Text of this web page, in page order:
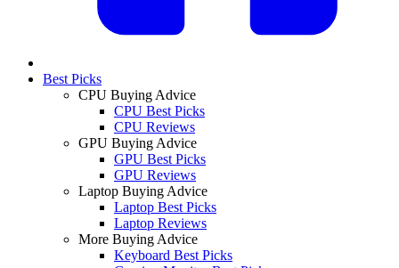
Best Picks
CPU Buying Advice
CPU Best Picks
CPU Reviews
GPU Buying Advice
GPU Best Picks
GPU Reviews
Laptop Buying Advice
Laptop Best Picks
Laptop Reviews
More Buying Advice
Keyboard Best Picks